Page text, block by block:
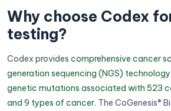
Why choose Codex
testing?
Codex provides comprehensive cancer
generation sequencing (NGS)
genetic mutations associated with 523
and 9 types of cancer. The CoGenesis®